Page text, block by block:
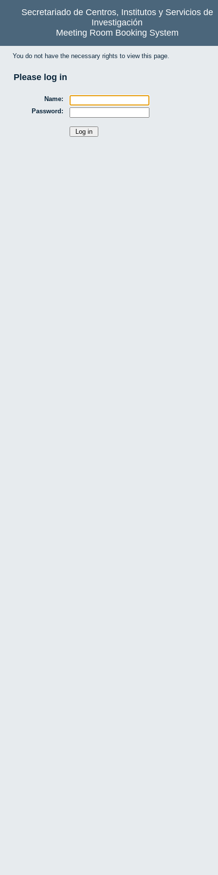
Secretariado de Centros, Institutos y Servicios de
Investigación
Meeting Room Booking System
You do not have the necessary rights to view this page.
Please log in
Name:
Password: